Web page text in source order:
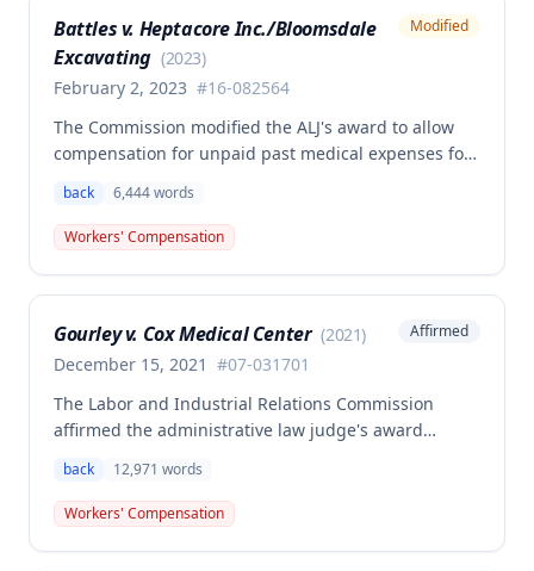
psychiatric disabilities need not be factored into the
analysis.
Battles v. Heptacore Inc./Bloomsdale
Excavating (2023)
February 2, 2023 #16-082564
Modified
The Commission modified the ALJ's award to allow
compensation for unpaid past medical expenses for
related back injury on October 5, 2016, requiring two
back surgeries. The decision clarifies that an
employer's duty to provide statutorily-required
back 6,444words
Workers' Compensation
Gourley v. Cox Medical Center (2021)
December 15, 2021 #07-031701
Affirmed
The Labor and Industrial Relations Commission
affirmed the administrative law judge's award
Gourley's injury sustained on January 13, 2007 at Cox
Medical Center. One commissioner dissented,
arguing the ALJ erred in denying payment for
back 12,971 words
Workers' Compensation